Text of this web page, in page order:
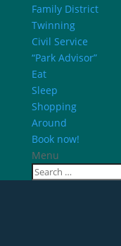
Family District
Twinning
Civil Service
“Park Advisor”
Eat
Sleep
Shopping
Around
Book now!
Menu